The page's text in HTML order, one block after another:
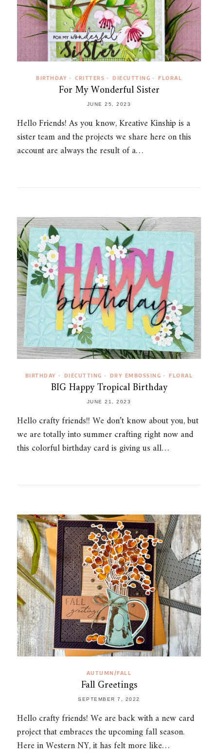
BIRTHDAY • CRITTERS • DIECUTTING • FLORAL
For My Wonderful Sister
JUNE 25, 2023
Hello Friends! As you know, Kreative Kinship is a
sister team and the projects we share here on this
account are always the result of a…
BIRTHDAY • DIECUTTING • DRY EMBOSSING • FLORAL
BIG Happy Tropical Birthday
JUNE 21, 2023
Hello crafty friends!! We don’t know about you, but
we are totally into summer crafting right now and
this colorful birthday card is giving us all…
AUTUMN/FALL
Fall Greetings
SEPTEMBER 7, 2022
Hello crafty friends! We are back with a new card
project that embraces the upcoming fall season.
Here in Western NY, it has felt more like…